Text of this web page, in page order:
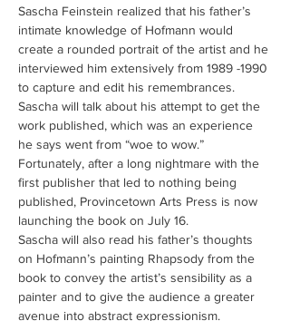
Sascha Feinstein realized that his father’s
intimate knowledge of Hofmann would
create a rounded portrait of the artist and he
interviewed him extensively from 1989 -1990
to capture and edit his remembrances.
Sascha will talk about his attempt to get the
work published, which was an experience
he says went from “woe to wow.”
Fortunately, after a long nightmare with the
first publisher that led to nothing being
published, Provincetown Arts Press is now
launching the book on July 16.
Sascha will also read his father’s thoughts
on Hofmann’s painting Rhapsody from the
book to convey the artist’s sensibility as a
painter and to give the audience a greater
avenue into abstract expressionism.